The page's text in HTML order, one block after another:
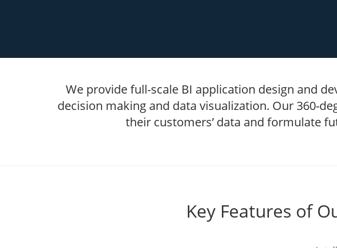
We provide full-scale BI application design and
decision making and data visualization. Our 360-
their customers’ data and formulate
Key Features of